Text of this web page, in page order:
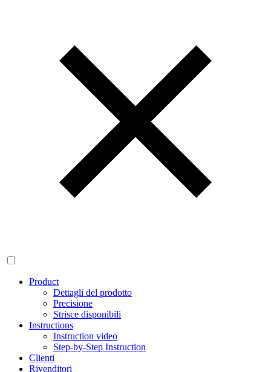
Product
Dettagli del prodotto
Precisione
Strisce disponibili
Instructions
Instruction video
Step-by-Step Instruction
Clienti
Rivenditori